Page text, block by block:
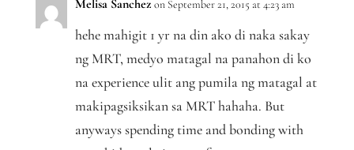
Melisa Sanchez on September 21, 2015 at 4:23 am
hehe mahigit 1 yr na din ako di naka sakay
ng MRT, medyo matagal na panahon di ko
na experience ulit ang pumila ng matagal at
makipagsiksikan sa MRT hahaha. But
anyways spending time and bonding with